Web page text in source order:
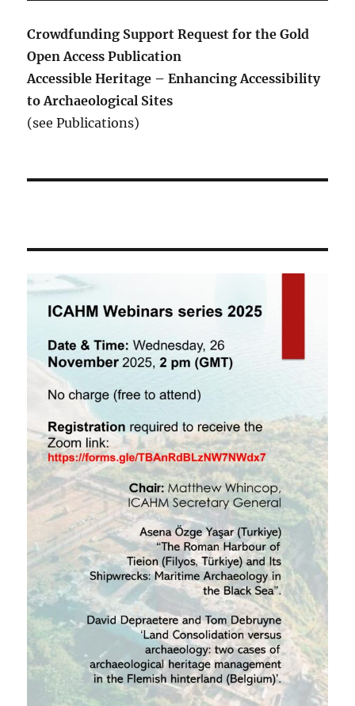
Crowdfunding Support Request for the Gold
Open Access Publication
Accessible Heritage – Enhancing Accessibility
to Archaeological Sites
(see Publications)